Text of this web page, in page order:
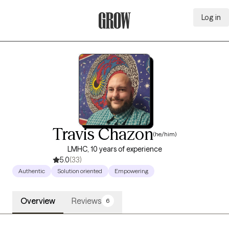
Log in
Travis Chazon(he/him)
LMHC, 10 years of experience
5.0(33)
Authentic Solution oriented Empowering
Overview Reviews 6